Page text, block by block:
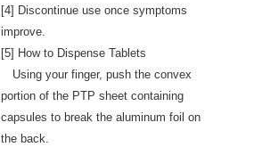
[4] Discontinue use once symptoms
improve.
[5] How to Dispense Tablets
Using your finger, push the convex
portion of the PTP sheet containing
capsules to break the aluminum foil on
the back.